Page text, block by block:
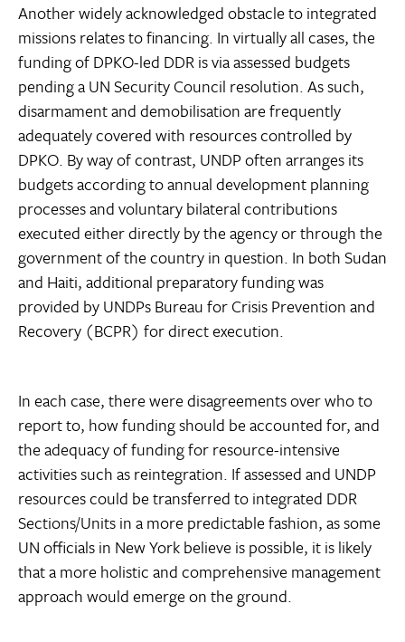
Another widely acknowledged obstacle to integrated
missions relates to financing. In virtually all cases, the
funding of DPKO-led DDR is via assessed budgets
pending a UN Security Council resolution. As such,
disarmament and demobilisation are frequently
adequately covered with resources controlled by
DPKO. By way of contrast, UNDP often arranges its
budgets according to annual development planning
processes and voluntary bilateral contributions
executed either directly by the agency or through the
government of the country in question. In both Sudan
and Haiti, additional preparatory funding was
provided by UNDPs Bureau for Crisis Prevention and
Recovery (BCPR) for direct execution.
In each case, there were disagreements over who to
report to, how funding should be accounted for, and
the adequacy of funding for resource-intensive
activities such as reintegration. If assessed and UNDP
resources could be transferred to integrated DDR
Sections/Units in a more predictable fashion, as some
UN officials in New York believe is possible, it is likely
that a more holistic and comprehensive management
approach would emerge on the ground.